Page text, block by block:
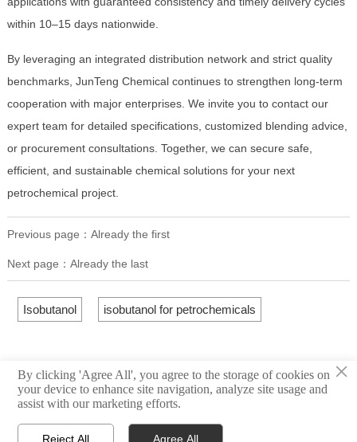
within 10–15 days nationwide.
By leveraging an integrated distribution network and strict quality
benchmarks, JunTeng Chemical continues to strengthen long-term
cooperation with major enterprises. We invite you to contact our
expert team for detailed specifications, customized blending advice,
or procurement consultations. Together, we can secure safe,
efficient, and sustainable chemical solutions for your next
petrochemical project.
Previous page：Already the first
Next page：Already the last
Isobutanol isobutanol for petrochemicals
×
By clicking 'Agree All', you agree to the storage of cookies on
your device to enhance site navigation, analyze site usage and
assist with our marketing efforts.
Reject All Agree All